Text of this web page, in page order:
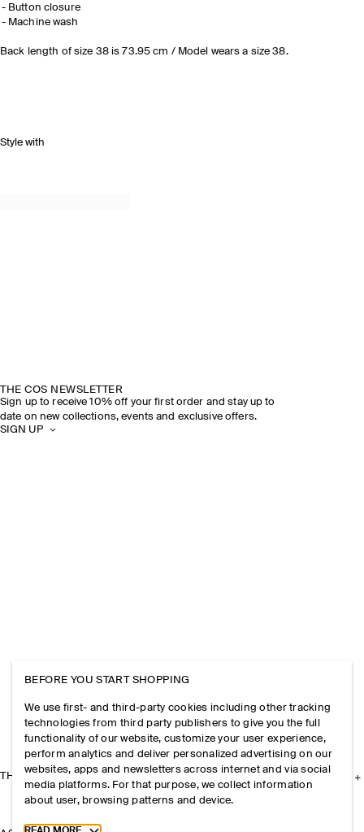
Button closure
Machine wash
Back length of size 38 is 73.95 cm / Model wears a size 38.
Style with
THE COS NEWSLETTER
Sign up to receive 10% off your first order and stay up to
date on new collections, events and exclusive offers.
SIGN UP
THE COMPANY
BEFORE YOU START SHOPPING
We use first- and third-party cookies including other tracking
technologies from third party publishers to give you the full
functionality of our website, customize your user experience,
perform analytics and deliver personalized advertising on our
websites, apps and newsletters across internet and via social
media platforms. For that purpose, we collect information
about user, browsing patterns and device.